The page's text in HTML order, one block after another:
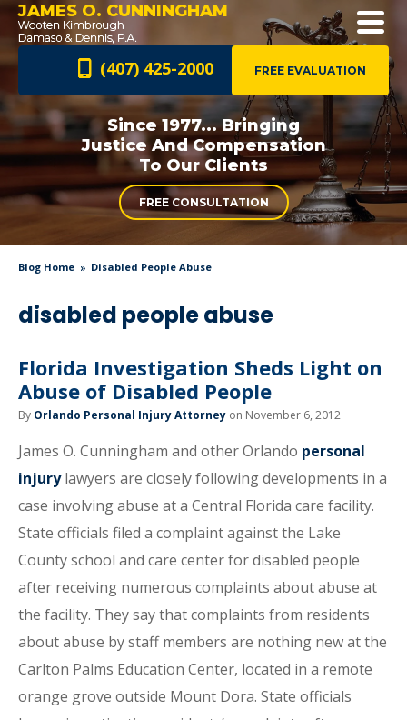
JAMES O. CUNNINGHAM
FREE EVALUATION
(407) 425-2000
Since 1977... Bringing
Justice AndCompensation
To Our Clients
FREE CONSULTATION
Blog Home Disabled People Abuse
disabled people abuse
Florida Investigation Sheds Light on
Abuse of Disabled People
By Orlando Personal Injury Attorney on November 6, 2012
James O. Cunningham and other Orlando personal
injurylawyers are closely following developments in a
case involving abuse at a Central Florida care facility.
State officials filed a complaint against the Lake
County school and care center for disabled people
after receiving numerous complaints about abuse at
the facility. They say that complaints from residents
about abuse by staff members are nothing new at the
Carlton Palms Education Center, located in a remote
orange grove outside Mount Dora. State officials